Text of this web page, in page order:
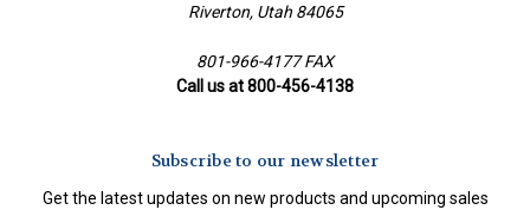
Riverton, Utah 84065
801-966-4177 FAX
Call us at 800-456-4138
Subscribe to our newsletter
Get the latest updates on new products and upcoming sales